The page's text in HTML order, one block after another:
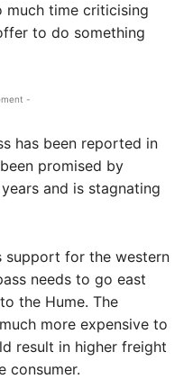
much time criticising
to do something
-
has been reported in
promised by
and is stagnating
support for the western
needs to go east
the Hume. The
more expensive to
result in higher freight
consumer.